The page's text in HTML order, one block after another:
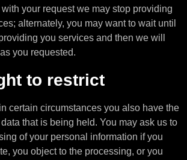
with your request we may stop providing
alternately, you may want to wait until
you services and then we will
you requested.
to restrict
certain circumstances you also have the
that is being held. You may ask us to
of your personal information if you
you object to the processing, or you